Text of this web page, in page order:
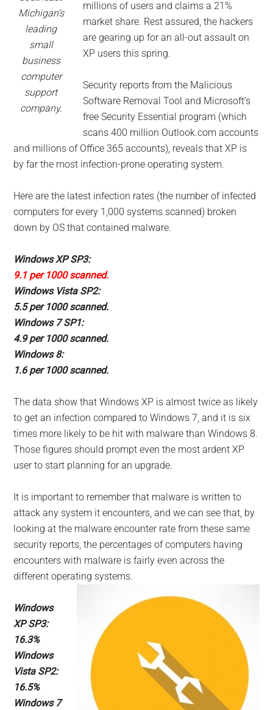
Michigan
Michigan’s
leading
small
business
computer
support
company.
millions of users and claims a 21%
market share. Rest assured, the hackers
are gearing up for an all-out assault on
XP users this spring.
Security reports from the Malicious
Software Removal Tool and Microsoft’s
free Security Essential program (which
scans 400 million Outlook.com accounts
and millions of Office 365 accounts), reveals that XP is
by far the most infection-prone operating system.
Here are the latest infection rates (the number of infected
computers for every 1,000 systems scanned) broken
down by OS that contained malware.
Windows XP SP3:
9.1 per 1000 scanned.
Windows Vista SP2:
5.5 per 1000 scanned.
Windows 7 SP1:
4.9 per 1000 scanned.
Windows 8:
1.6 per 1000 scanned.
The data show that Windows XP is almost twice as likely
to get an infection compared to Windows 7, and it is six
times more likely to be hit with malware than Windows 8.
Those figures should prompt even the most ardent XP
user to start planning for an upgrade.
It is important to remember that malware is written to
attack any system it encounters, and we can see that, by
looking at the malware encounter rate from these same
security reports, the percentages of computers having
encounters with malware is fairly even across the
different operating systems.
Windows
XP SP3:
16.3%
Windows
Vista SP2:
16.5%
Windows 7